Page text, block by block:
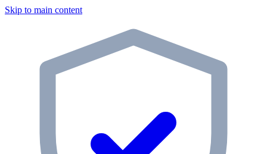
Skip to main content